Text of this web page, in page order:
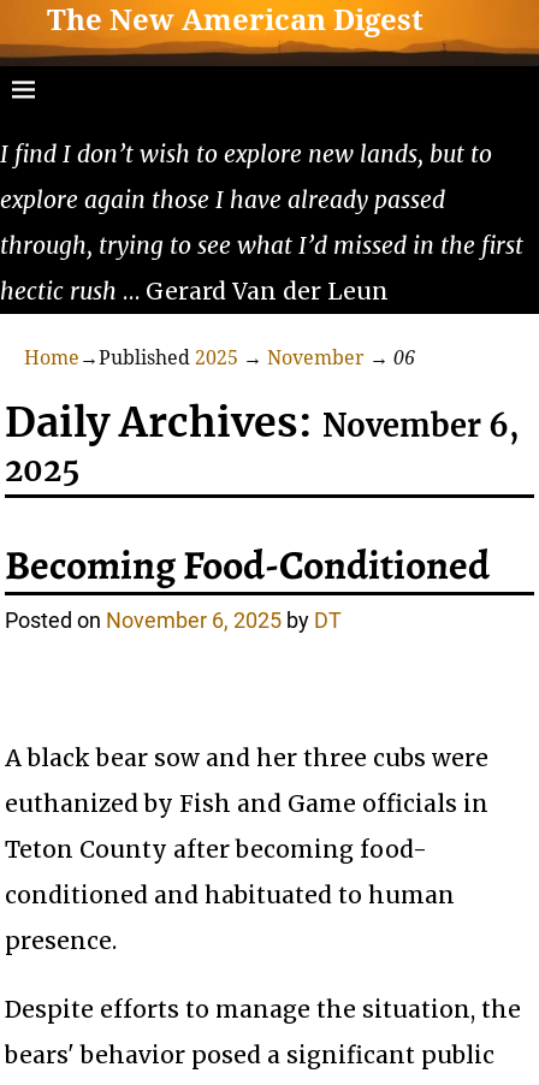
The New American Digest
I find I don’t wish to explore new lands, but to
explore again those I have already passed
through, trying to see what I’d missed in the first
hectic rush … Gerard Van der Leun
Home →Published 2025 → November → 06
Daily Archives: November 6,
2025
Becoming Food-Conditioned
Posted on November 6, 2025 by DT
A black bear sow and her three cubs were
euthanized by Fish and Game officials in
Teton County after becoming food-
conditioned and habituated to human
presence.
Despite efforts to manage the situation, the
bears' behavior posed a significant public